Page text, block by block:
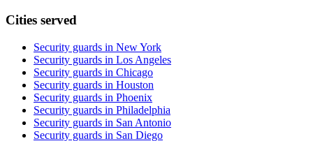
Cities served
Security guards in New York
Security guards in Los Angeles
Security guards in Chicago
Security guards in Houston
Security guards in Phoenix
Security guards in Philadelphia
Security guards in San Antonio
Security guards in San Diego